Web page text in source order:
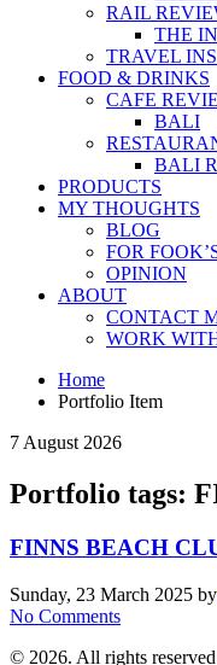
RAIL
THE
TRAVEL
FOOD & DRINKS
CAFE
BALI
BALI
PRODUCTS
MY THOUGHTS
BLOG
FOR
OPINION
ABOUT
CONTACT
WORK
Home
Portfolio Item
7 August 2026
Portfolio tags:
FINNS BEACH
Sunday, 23 March 2025 by
No Comments
© 2026. All rights